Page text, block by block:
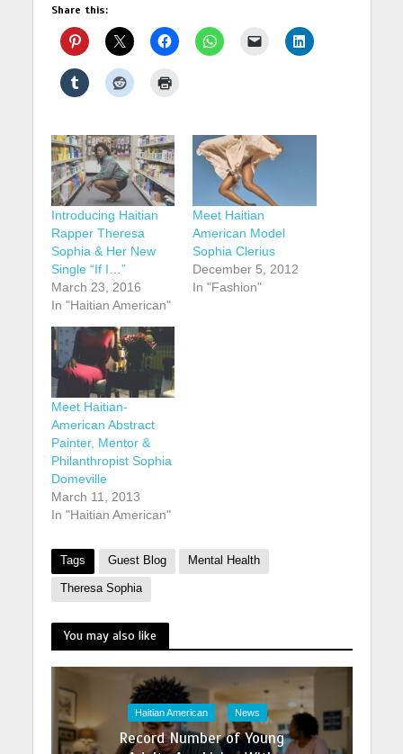
Share this:
Introducing Haitian
Rapper Theresa
Sophia & Her New
Single “If I…”
March 23, 2016
In "Haitian American"
Meet Haitian
American Model
Sophia Clerius
December 5, 2012
In "Fashion"
Meet Haitian-
American Abstract
Painter, Mentor &
Philanthropist Sophia
Domeville
March 11, 2013
In "Haitian American"
Tags Guest Blog Mental Health
Theresa Sophia
You may also like
Haitian American News
Record Number of Young